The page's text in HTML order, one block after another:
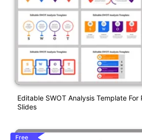
Editable SWOT Analysis Template For
Slides
Free